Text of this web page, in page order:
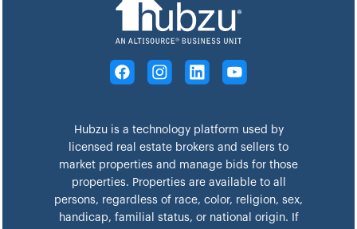
Hubzu is a technology platform used by
licensed real estate brokers and sellers to
market properties and manage bids for those
properties. Properties are available to all
persons, regardless of race, color, religion, sex,
handicap, familial status, or national origin. If